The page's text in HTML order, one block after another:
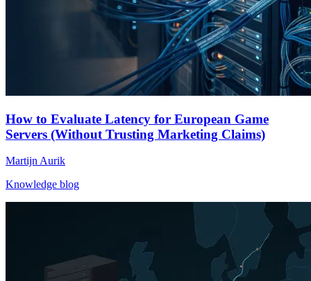
How to Evaluate Latency for European Game
Servers (Without Trusting Marketing Claims)
Martijn Aurik
Knowledge blog